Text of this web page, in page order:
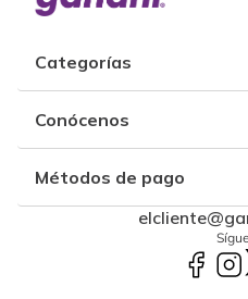
Categorías
Conócenos
Métodos de pago